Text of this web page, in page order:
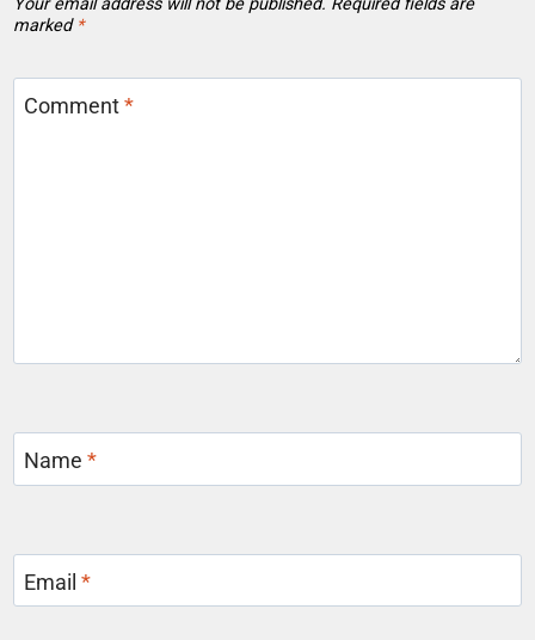
Your email address will not be published. Required fields are
marked *
Comment*
Name*
Email*